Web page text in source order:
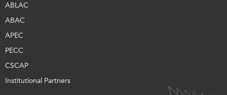
ABLAC
ABAC
APEC
PECC
CSCAP
Institutional Partners